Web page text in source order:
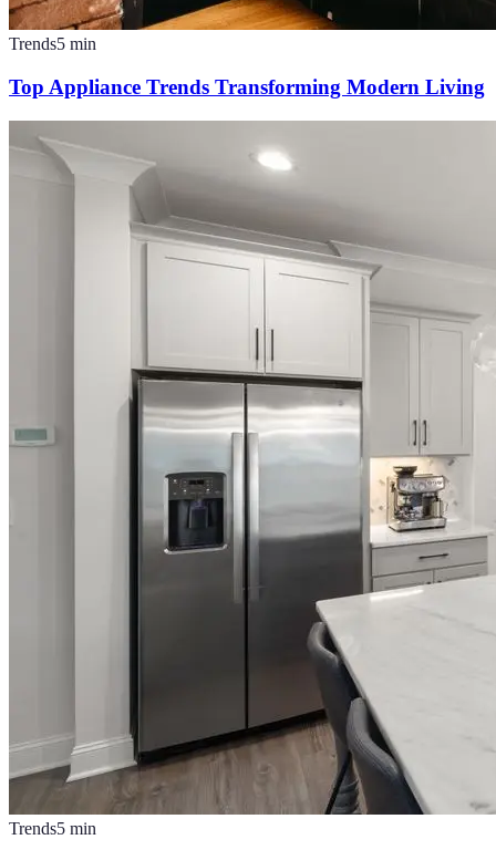
Trends5 min
Top Appliance Trends Transforming Modern Living
Trends5 min